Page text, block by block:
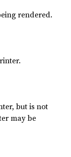
rendered.
but is not
may be